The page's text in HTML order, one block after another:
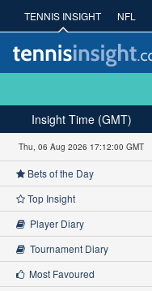
TENNIS INSIGHT NFL
Insight Time (GMT)
Thu, 06 Aug 2026 17:12:01 GMT
Bets of the Day
Top Insight
Player Diary
Tournament Diary
Most Favoured